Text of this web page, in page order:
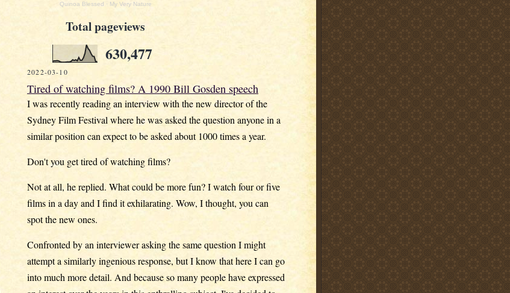
Quinoa Blessed · My Very Nature
Total pageviews
630,477
2022-03-10
Tired of watching films? A 1990 Bill Gosden speech
I was recently reading an interview with the new director of the
Sydney Film Festival where he was asked the question anyone in a
similar position can expect to be asked about 1000 times a year.
Don't you get tired of watching films?
Not at all, he replied. What could be more fun? I watch four or five
films in a day and I find it exhilarating. Wow, I thought, you can
spot the new ones.
Confronted by an interviewer asking the same question I might
attempt a similarly ingenious response, but I know that here I can go
into much more detail. And because so many people have expressed